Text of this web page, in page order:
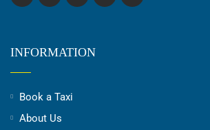
INFORMATION
Book a Taxi
About Us